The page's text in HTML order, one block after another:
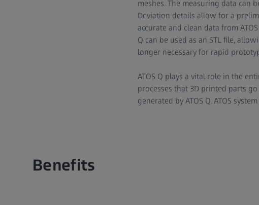
meshes. The measuring data can
Deviation details allow for a
accurate and clean data from
Q can be used as an STL file,
longer necessary for rapid
ATOS Q plays a vital role in the
processes that 3D printed parts
generated by ATOS Q. ATOS
Benefits